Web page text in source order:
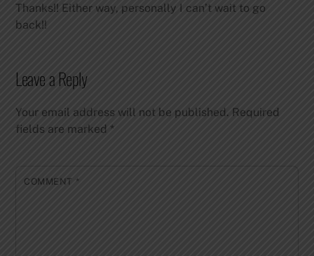
Thanks!! Either way, personally I can’t wait to go
back!!
Leave a Reply
Your email address will not be published. Required
fields are marked*
COMMENT *